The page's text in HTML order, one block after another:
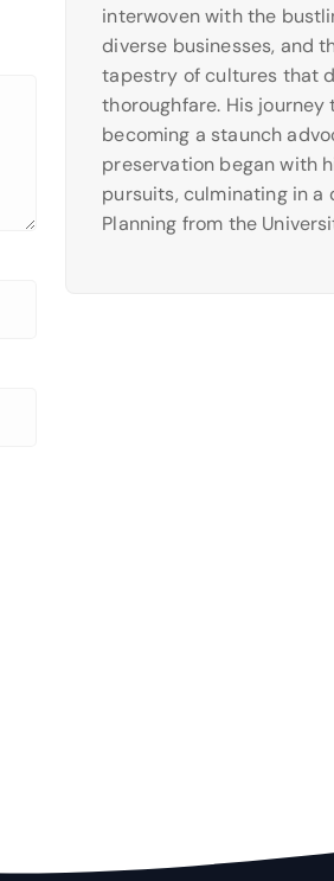
interwoven with the
diverse businesses, and
tapestry of cultures that
thoroughfare. His journey
becoming a staunch
preservation began with
pursuits, culminating in a
Planning from the